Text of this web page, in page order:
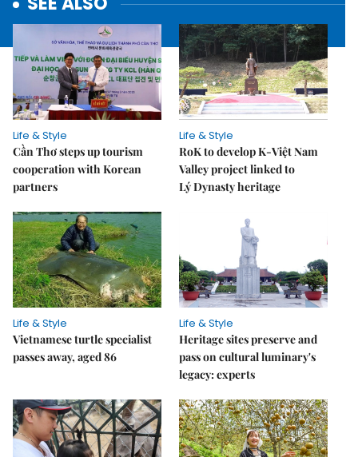
Life & Style
Cần Thơ steps up tourism
cooperation with Korean
partners
Life & Style
RoK to develop K-Việt Nam
Valley project linked to
Lý Dynasty heritage
Life & Style
Vietnamese turtle specialist
passes away, aged 86
Life & Style
Heritage sites preserve and
pass on cultural luminary's
legacy: experts